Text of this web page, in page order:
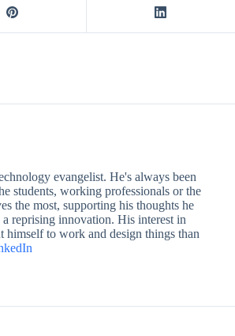
evangelist. He's always been
students, working professionals or the
the most, supporting his thoughts he
reprising innovation. His interest in
himself to work and design things than